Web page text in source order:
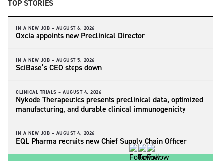
TOP STORIES
IN A NEW JOB – AUGUST 6, 2026
Oxcia appoints new Preclinical Director
IN A NEW JOB – AUGUST 5, 2026
SciBase’s CEO steps down
CLINICAL TRIALS – AUGUST 4, 2026
Nykode Therapeutics presents preclinical data, optimized
manufacturing, and durable clinical immunogenicity
IN A NEW JOB – AUGUST 4, 2026
EQL Pharma recruits new Chief Supply Chain Officer